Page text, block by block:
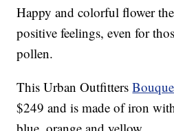
Happy and colorful flower
positive feelings, even for
pollen.
This Urban Outfitters
$249 and is made of iron